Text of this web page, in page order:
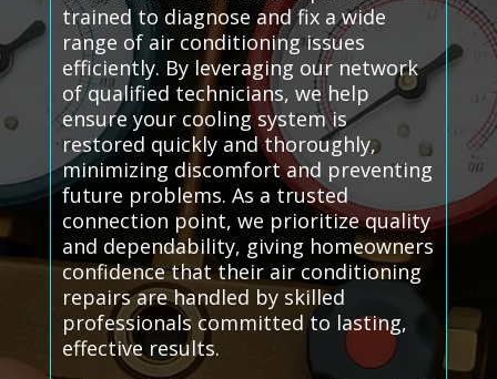
trained to diagnose and fix a wide
range of air conditioning issues
efficiently. By leveraging our network
of qualified technicians, we help
ensure your cooling system is
restored quickly and thoroughly,
minimizing discomfort and preventing
future problems. As a trusted
connection point, we prioritize quality
and dependability, giving homeowners
confidence that their air conditioning
repairs are handled by skilled
professionals committed to lasting,
effective results.